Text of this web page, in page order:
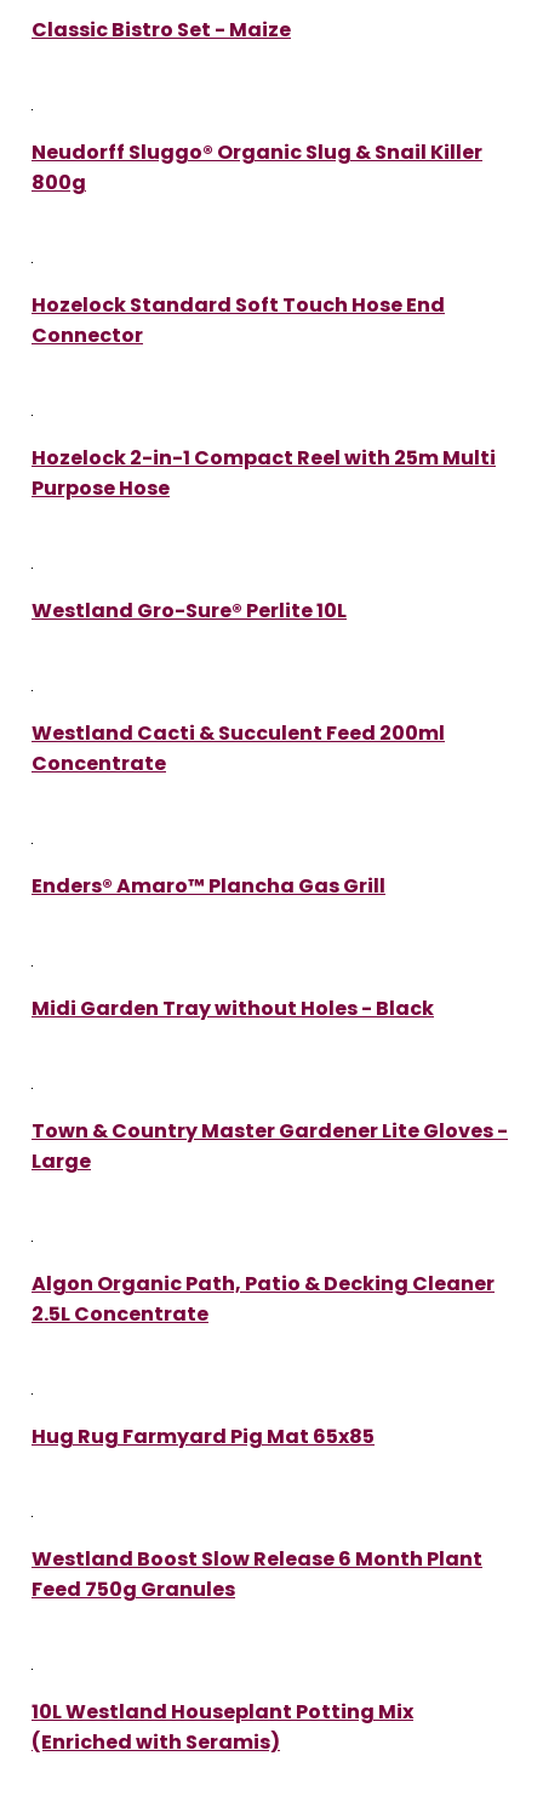
Classic Bistro Set - Maize
Neudorff Sluggo® Organic Slug & Snail Killer
800g
Hozelock Standard Soft Touch Hose End
Connector
Hozelock 2-in-1 Compact Reel with 25m Multi
Purpose Hose
Westland Gro-Sure® Perlite 10L
Westland Cacti & Succulent Feed 200ml
Concentrate
Enders® Amaro™ Plancha Gas Grill
Midi Garden Tray without Holes - Black
Town & Country Master Gardener Lite Gloves -
Large
Algon Organic Path, Patio & Decking Cleaner
2.5L Concentrate
Hug Rug Farmyard Pig Mat 65x85
Westland Boost Slow Release 6 Month Plant
Feed 750g Granules
10L Westland Houseplant Potting Mix
(Enriched with Seramis)